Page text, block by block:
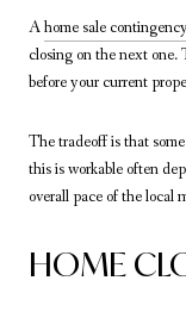
Ahome sale contingency
closing on the next
before your current
The tradeoff is that
this is workable often
overall pace of the local
HOME